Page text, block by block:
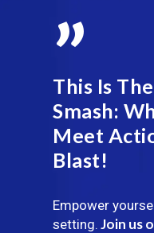
”
This Is
Smash:
Meet
Blast!
Empower
setting. Join us